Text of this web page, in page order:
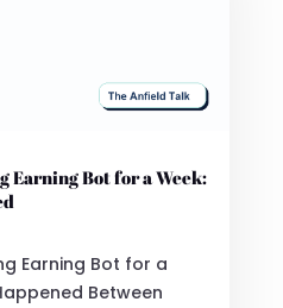
Earning Bot for a Week:
Earning Bot for a
Between